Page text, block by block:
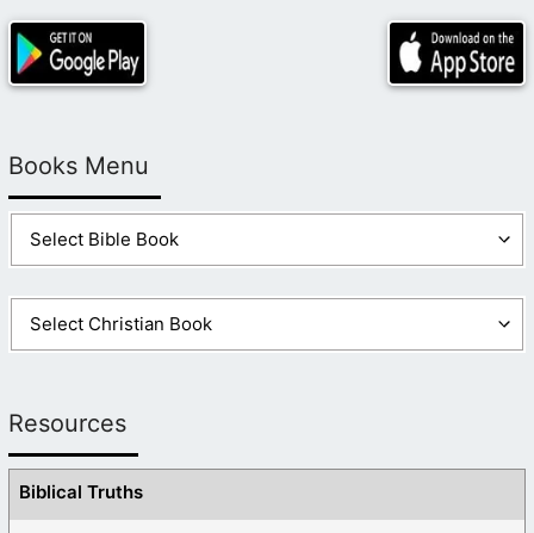
Books Menu
Resources
Biblical Truths